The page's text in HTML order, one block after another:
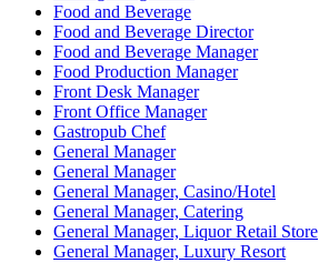
Food and Beverage
Food and Beverage Director
Food and Beverage Manager
Food Production Manager
Front Desk Manager
Front Office Manager
Gastropub Chef
General Manager
General Manager
General Manager, Casino/Hotel
General Manager, Catering
General Manager, Liquor Retail Store
General Manager, Luxury Resort